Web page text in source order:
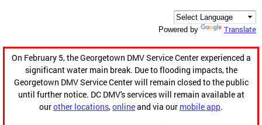
Powered by Translate
On February 5, the Georgetown DMV Service Center experienced a
significant water main break. Due to flooding impacts, the
Georgetown DMV Service Center will remain closed to the public
until further notice. DC DMV's services will remain available at
ourother locations,onlineand via our mobile app.